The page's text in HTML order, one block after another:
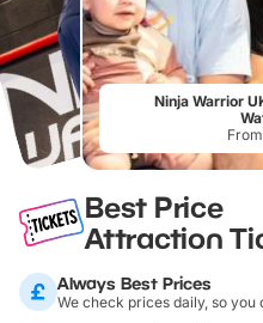
Ninja Warrior
Best Price
Attraction
Always Best Prices
We check prices daily, so